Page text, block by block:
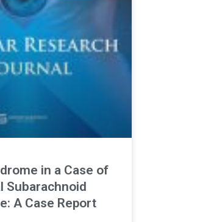
in a Case of
Subarachnoid
A Case Report